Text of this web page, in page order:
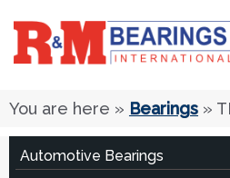
You are here » Bearings »
Automotive Bearings